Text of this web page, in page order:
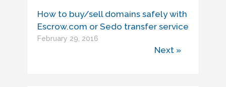
How to buy/sell domains safely with
Escrow.com or Sedo transfer service
February 29, 2016
Next »